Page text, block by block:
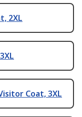
2XL
Coat, 3XL